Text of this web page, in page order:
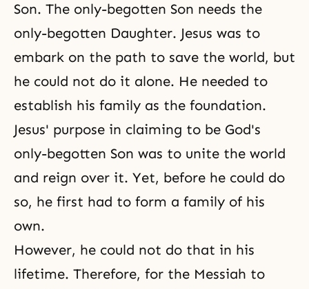
Son. The only-begotten Son needs the
only-begotten Daughter. Jesus was to
embark on the path to save the world, but
he could not do it alone. He needed to
establish his family as the foundation.
Jesus' purpose in claiming to be God's
only-begotten Son was to unite the world
and reign over it. Yet, before he could do
so, he first had to form a family of his
own.
However, he could not do that in his
lifetime. Therefore, for the Messiah to